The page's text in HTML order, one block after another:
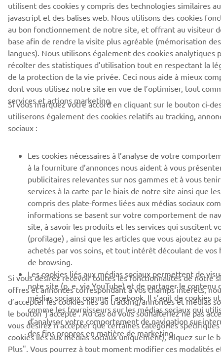
utilisent des cookies y compris des technologies similaires
javascript et des balises web. Nous utilisons des cookies
au bon fonctionnement de notre site, et offrant au visiteur
base afin de rendre la visite plus agréable (mémorisation
langues). Nous utilisons également des cookies analytiques
récolter des statistiques d’utilisation tout en respectant la
de la protection de la vie privée. Ceci nous aide à mieux
dont vous utilisez notre site en vue de l’optimiser, tout
services et actions marketing.
Si vous marquez votre accord en cliquant sur le bouton ci-
utiliserons également des cookies relatifs au tracking,
sociaux :
Les cookies nécessaires à l’analyse de votre
à la fourniture d’annonces nous aident à vous
publicitaires relevantes sur nos gammes et à vous
services à la carte par le biais de notre site ainsi que
compris des plate-formes liées aux médias sociaux
informations se basent sur votre comportement de
site, à savoir les produits et les services qui suscitent
(profilage) , ainsi que les articles que vous ajoutez au
achetés par vos soins, et tout intérêt découlant de vos
de browsing.
Les cookies liés aux médias sociaux permettent de
note site (p. e. via YouTube) et de partager le contenu
médias sociaux comme Facebook. Il s’agit de cookies
comme les fournisseurs sur les médias sociaux qui
d’analyser votre comportement de navigation sur
des fins propres en matière de marketing.
Si vous désirez recevoir toutes les fonctionnalités de notre
offres et annonces correspondant à vos champs intérêts,
d’accepter les cookies liés au tracking/annonces et médias
le bouton ‘j’accepte’. Au cas où vous souhaiteriez ne pas
vous désirez n’accepter que certaines catégories
cookies liés aux médias sociaux uniquement), cliquez sur le
Plus". Vous pourrez à tout moment modifier ces modalités